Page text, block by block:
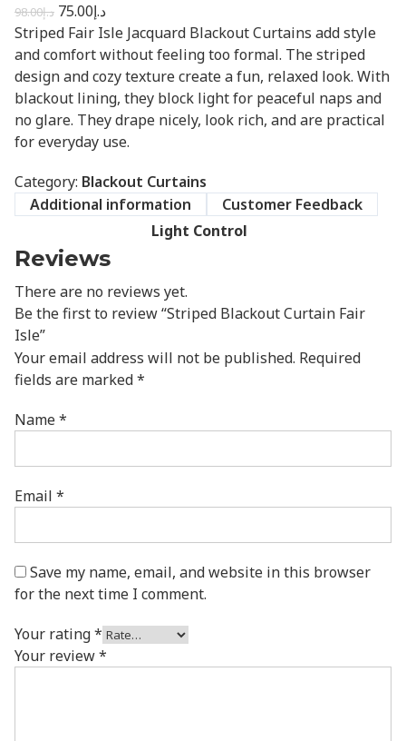
د.إ98.00 د.إ75.00
Striped Fair Isle Jacquard Blackout Curtains add style
and comfort without feeling too formal. The striped
design and cozy texture create a fun, relaxed look. With
blackout lining, they block light for peaceful naps and
no glare. They drape nicely, look rich, and are practical
for everyday use.
Category: Blackout Curtains
Additional information
Customer Feedback
Light Control
Reviews
There are no reviews yet.
Be the first to review “Striped Blackout Curtain Fair
Isle”
Your email address will not be published. Required
fields are marked*
Name*
Email *
Save my name, email, and website in this browser
for the next time I comment.
Your rating*
Your review*